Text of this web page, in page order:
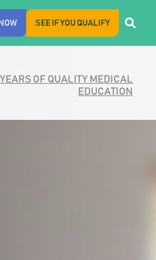
SEE IF YOU QUALIFY
OF QUALITY MEDICAL
EDUCATION